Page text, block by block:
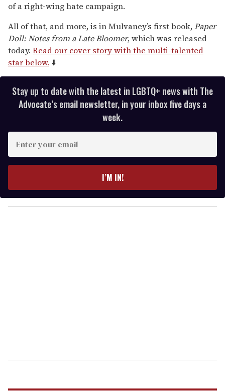
of a right-wing hate campaign.
All of that, and more, is in Mulvaney’s first book,Paper
Doll: Notes from a Late Bloomer, which was released
today. Read our cover story with the multi-talented
star below. ⬇️
Stay up to date with the latest in LGBTQ+ news with The
Advocate’s email newsletter, in your inbox five days a
week.
y
o
I’M IN!